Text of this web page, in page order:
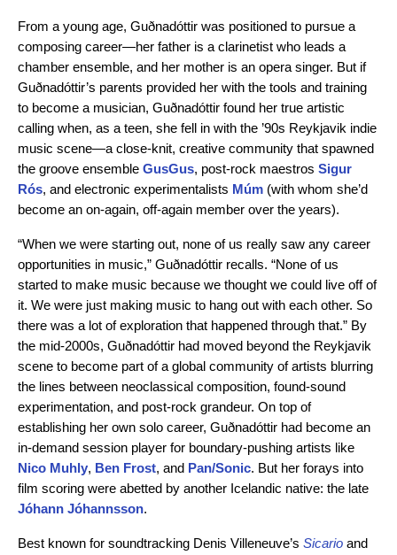
From a young age, Guðnadóttir was positioned to pursue a
composing career—her father is a clarinetist who leads a
chamber ensemble, and her mother is an opera singer. But if
Guðnadóttir’s parents provided her with the tools and training
to become a musician, Guðnadóttir found her true artistic
calling when, as a teen, she fell in with the ’90s Reykjavik indie
music scene—a close-knit, creative community that spawned
the groove ensemble GusGus, post-rock maestros Sigur
Rós, and electronic experimentalists Múm (with whom she’d
become an on-again, off-again member over the years).
“When we were starting out, none of us really saw any career
opportunities in music,” Guðnadóttir recalls. “None of us
started to make music because we thought we could live off of
it. We were just making music to hang out with each other. So
there was a lot of exploration that happened through that.” By
the mid-2000s, Guðnadóttir had moved beyond the Reykjavik
scene to become part of a global community of artists blurring
the lines between neoclassical composition, found-sound
experimentation, and post-rock grandeur. On top of
establishing her own solo career, Guðnadóttir had become an
in-demand session player for boundary-pushing artists like
Nico Muhly, Ben Frost, and Pan/Sonic. But her forays into
film scoring were abetted by another Icelandic native: the late
Jóhann Jóhannsson.
Best known for soundtracking Denis Villeneuve’s Sicario and